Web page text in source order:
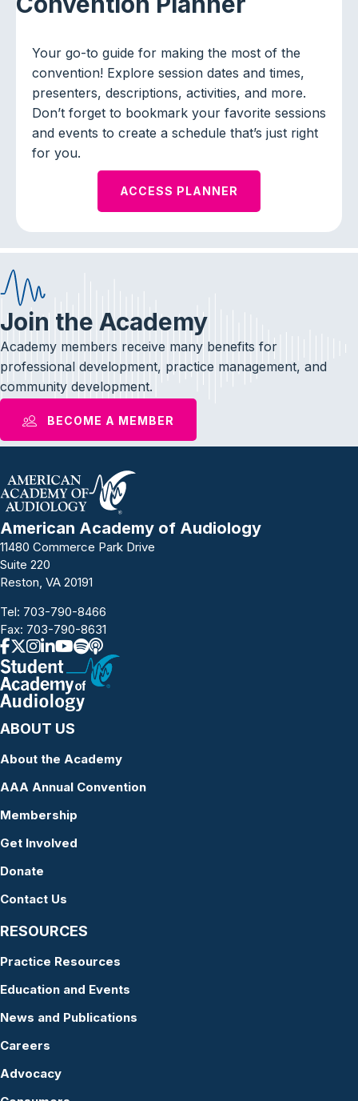
Your go-to guide for making the most of the
convention! Explore session dates and times,
presenters, descriptions, activities, and more.
Don’t forget to bookmark your favorite sessions
and events to create a schedule that’s just right
for you.
ACCESS PLANNER
Join the Academy
Academy members receive many benefits for
professional development, practice management, and
community development.
BECOME A MEMBER
American Academy of Audiology
11480 Commerce Park Drive
Suite 220
Reston, VA 20191
Tel: 703-790-8466
Fax: 703-790-8631
ABOUT US
About the Academy
AAA Annual Convention
Membership
Get Involved
Donate
Contact Us
RESOURCES
Practice Resources
Education and Events
News and Publications
Careers
Advocacy